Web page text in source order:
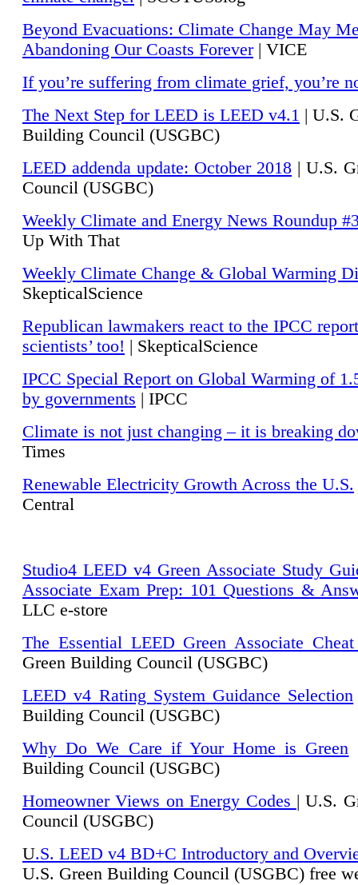
Beyond Evacuations: Climate Change May
Abandoning Our Coasts Forever| VICE
If you’re suffering from climate grief, you’re
The Next Step for LEED is LEED v4.1 | U.S.
Building Council (USGBC)
LEED addenda update: October 2018 | U.S.
Council (USGBC)
Weekly Climate and Energy News Roundup
Up With That
Weekly Climate Change & Global Warming
SkepticalScience
Republican lawmakers react to the IPCC
scientists’ too! | SkepticalScience
IPCC Special Report on Global Warming of
by governments | IPCC
Climate is not just changing – it is breaking
Times
Renewable Electricity Growth Across the U.S.
Central
Studio4 LEED v4 Green Associate Study
Associate Exam Prep: 101 Questions &
LLC e-store
The Essential LEED Green Associate Cheat
Green Building Council (USGBC)
LEED v4 Rating System Guidance Selection
Building Council (USGBC)
Why Do We Care if Your Home is Green
Building Council (USGBC)
Homeowner Views on Energy Codes | U.S.
Council (USGBC)
U.S. LEED v4 BD+C Introductory and
U.S. Green Building Council (USGBC) free